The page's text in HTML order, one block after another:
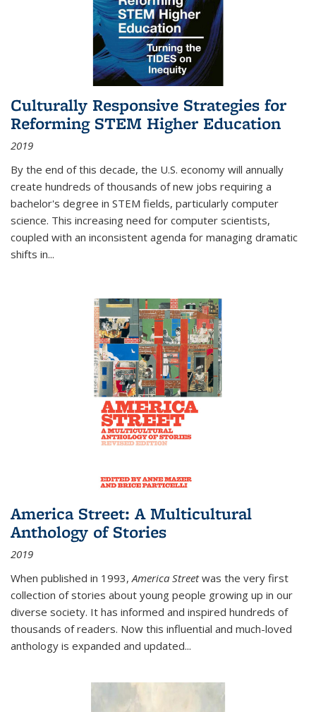
Culturally Responsive Strategies for
Reforming STEM Higher Education
2019
By the end of this decade, the U.S. economy will annually
create hundreds of thousands of new jobs requiring a
bachelor's degree in STEM fields, particularly computer
science. This increasing need for computer scientists,
coupled with an inconsistent agenda for managing dramatic
shifts in...
America Street: A Multicultural
Anthology of Stories
2019
When published in 1993,America Streetwas the very first
collection of stories about young people growing up in our
diverse society. It has informed and inspired hundreds of
thousands of readers. Now this influential and much-loved
anthology is expanded and updated...